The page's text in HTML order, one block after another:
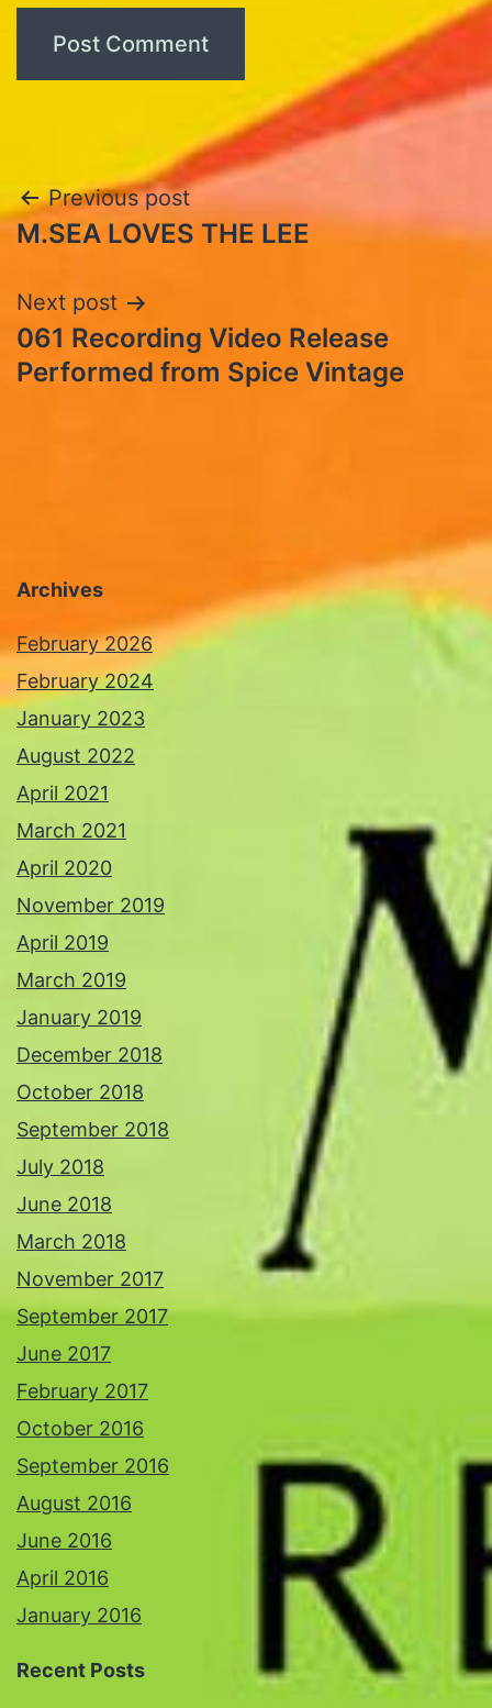
Post
navigation
Previous post
M.SEA LOVES THE LEE
Next post
061 Recording Video Release
Performed from Spice Vintage
Archives
February 2026
February 2024
January 2023
August 2022
April 2021
March 2021
April 2020
November 2019
April 2019
March 2019
January 2019
December 2018
October 2018
September 2018
July 2018
June 2018
March 2018
November 2017
September 2017
June 2017
February 2017
October 2016
September 2016
August 2016
June 2016
April 2016
January 2016
Recent Posts